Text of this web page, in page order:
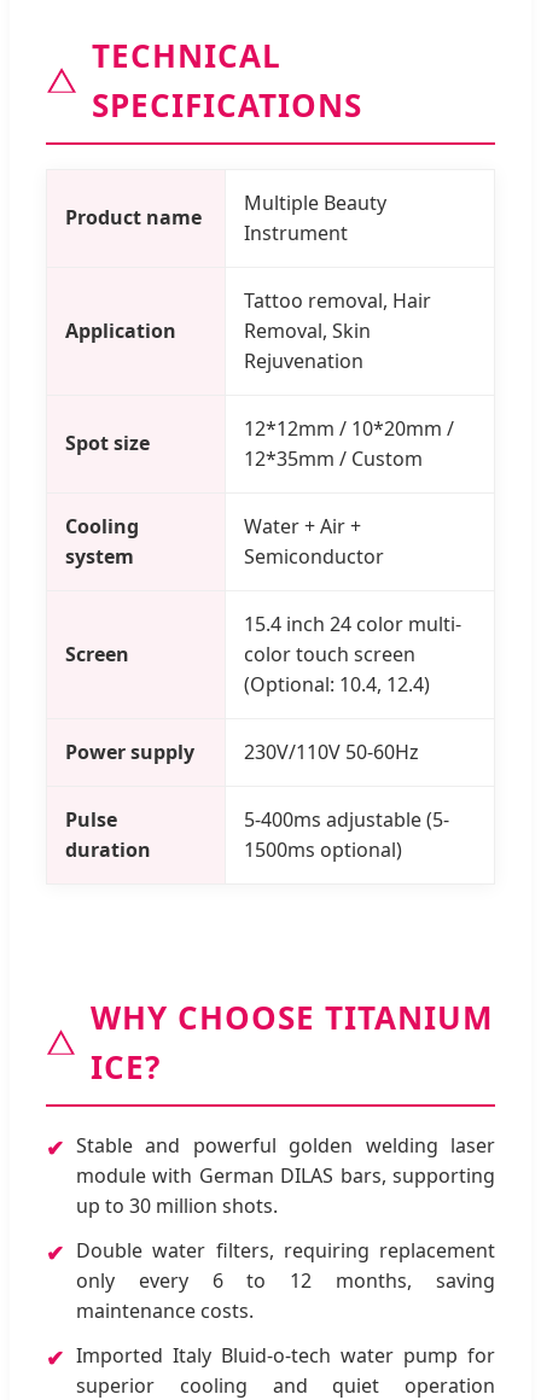
TECHNICAL
SPECIFICATIONS
Product name
Multiple Beauty
Instrument
Application
Tattoo removal, Hair
Removal, Skin
Rejuvenation
Spot size
12*12mm / 10*20mm /
12*35mm / Custom
Cooling
system
Water + Air +
Semiconductor
Screen
15.4 inch 24 color multi-
color touch screen
(Optional: 10.4, 12.4)
Power supply 230V/110V 50-60Hz
Pulse
duration
5-400ms adjustable (5-
1500ms optional)
WHY CHOOSE TITANIUM
ICE?
✔ Stable and powerful golden welding laser
module with German DILAS bars, supporting
up to 30 million shots.
✔ Double water filters, requiring replacement
only every 6 to 12 months, saving
maintenance costs.
✔ Imported Italy Bluid-o-tech water pump for
superior cooling and quiet operation